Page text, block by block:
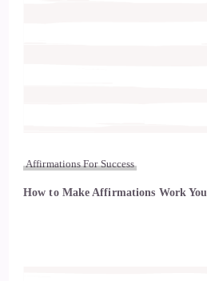
Affirmations For Success
How to Make Affirmations Work You